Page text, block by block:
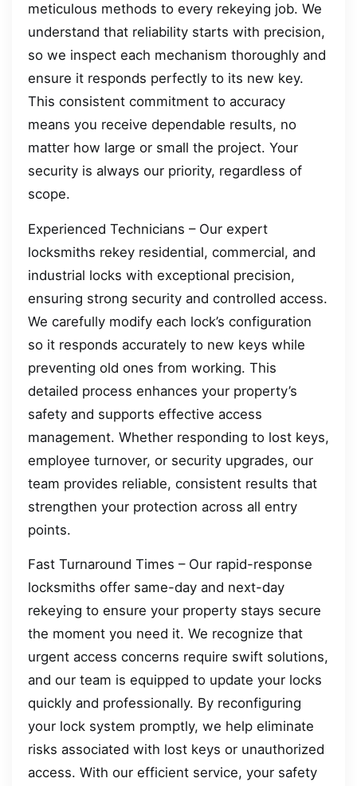
meticulous methods to every rekeying job. We
understand that reliability starts with precision,
so we inspect each mechanism thoroughly and
ensure it responds perfectly to its new key.
This consistent commitment to accuracy
means you receive dependable results, no
matter how large or small the project. Your
security is always our priority, regardless of
scope.
Experienced Technicians – Our expert
locksmiths rekey residential, commercial, and
industrial locks with exceptional precision,
ensuring strong security and controlled access.
We carefully modify each lock’s configuration
so it responds accurately to new keys while
preventing old ones from working. This
detailed process enhances your property’s
safety and supports effective access
management. Whether responding to lost keys,
employee turnover, or security upgrades, our
team provides reliable, consistent results that
strengthen your protection across all entry
points.
Fast Turnaround Times – Our rapid-response
locksmiths offer same-day and next-day
rekeying to ensure your property stays secure
the moment you need it. We recognize that
urgent access concerns require swift solutions,
and our team is equipped to update your locks
quickly and professionally. By reconfiguring
your lock system promptly, we help eliminate
risks associated with lost keys or unauthorized
access. With our efficient service, your safety